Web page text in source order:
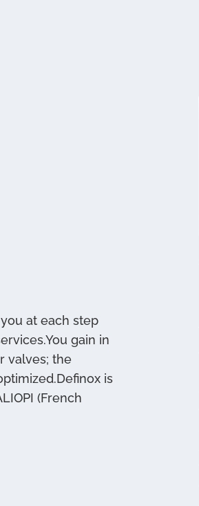
at each step
gain in
valves; the
is
(French